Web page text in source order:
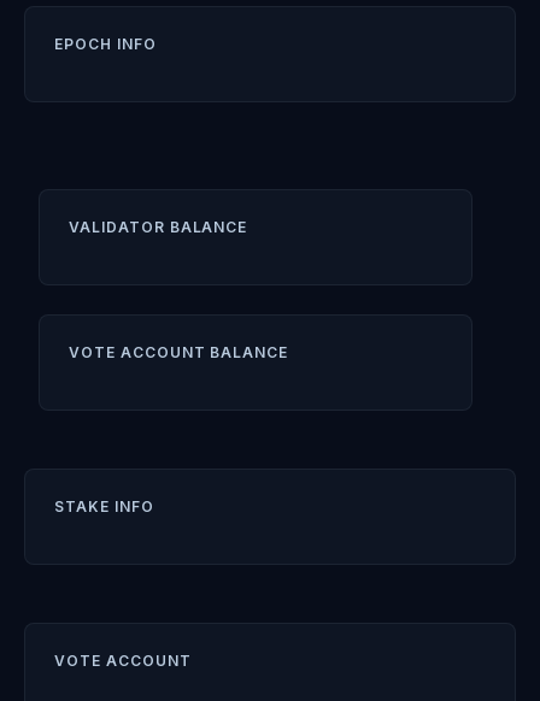
EPOCH INFO
VALIDATOR BALANCE
VOTE ACCOUNT BALANCE
STAKE INFO
VOTE ACCOUNT